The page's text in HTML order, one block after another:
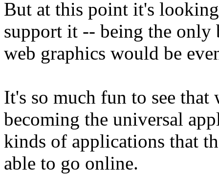
But at this point it's
support it -- being the only
web graphics would be
It's so much fun to see that
becoming the universal
kinds of applications that
able to go online.